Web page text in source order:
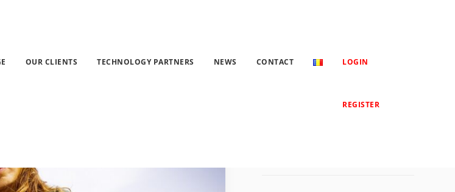
OUR CLIENTS TECHNOLOGY PARTNERS NEWS CONTACT LOGIN
REGISTER